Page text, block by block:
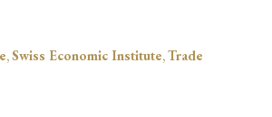
, Swiss Economic Institute, Trade